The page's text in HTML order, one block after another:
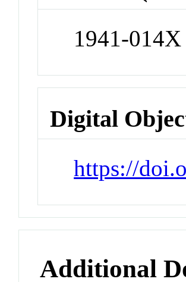
1941-014X
Digital
https://
Additional